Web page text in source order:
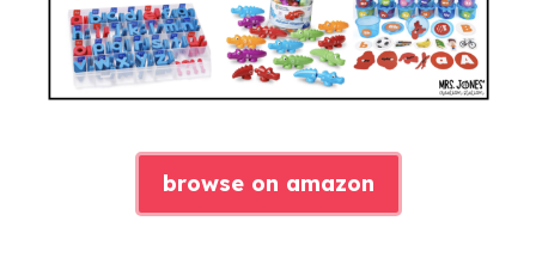
browse on amazon